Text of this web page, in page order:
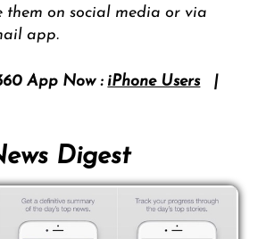
them on social media or via
app.
App Now : iPhone Users|
Digest